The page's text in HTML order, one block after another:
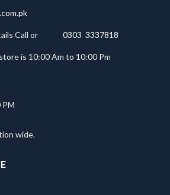
Call or 0303 3337818
is 10:00 Am to 10:00 Pm
PM
wide.